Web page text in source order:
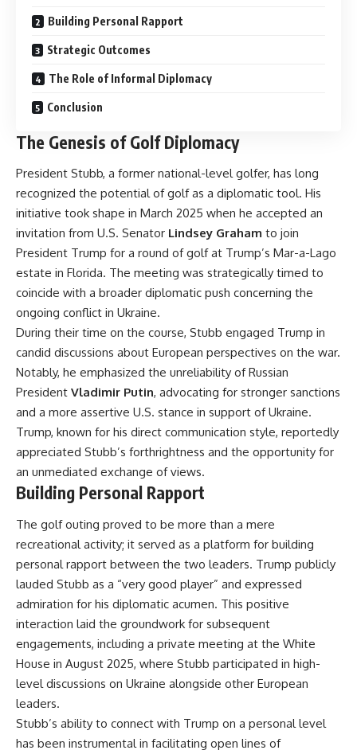
Building Personal Rapport
Strategic Outcomes
The Role of Informal Diplomacy
Conclusion
The Genesis of Golf Diplomacy
President Stubb, a former national-level golfer, has long
recognized the potential of golf as a diplomatic tool. His
initiative took shape in March 2025 when he accepted an
invitation from U.S. Senator Lindsey Graham to join
President Trump for a round of golf at Trump’s Mar-a-Lago
estate in Florida. The meeting was strategically timed to
coincide with a broader diplomatic push concerning the
ongoing conflict in Ukraine.
During their time on the course, Stubb engaged Trump in
candid discussions about European perspectives on the war.
Notably, he emphasized the unreliability of Russian
President Vladimir Putin, advocating for stronger sanctions
and a more assertive U.S. stance in support of Ukraine.
Trump, known for his direct communication style, reportedly
appreciated Stubb’s forthrightness and the opportunity for
an unmediated exchange of views.
Building Personal Rapport
The golf outing proved to be more than a mere
recreational activity; it served as a platform for building
personal rapport between the two leaders. Trump publicly
lauded Stubb as a “very good player” and expressed
admiration for his diplomatic acumen. This positive
interaction laid the groundwork for subsequent
engagements, including a private meeting at the White
House in August 2025, where Stubb participated in high-
level discussions on Ukraine alongside other European
leaders.
Stubb’s ability to connect with Trump on a personal level
has been instrumental in facilitating open lines of